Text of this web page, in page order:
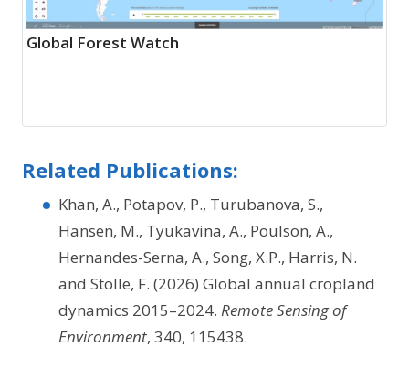
Global Forest Watch
Related Publications:
Khan, A., Potapov, P., Turubanova, S.,
Hansen, M., Tyukavina, A., Poulson, A.,
Hernandes-Serna, A., Song, X.P., Harris, N.
and Stolle, F. (2026) Global annual cropland
dynamics 2015–2024. Remote Sensing of
Environment, 340, 115438.